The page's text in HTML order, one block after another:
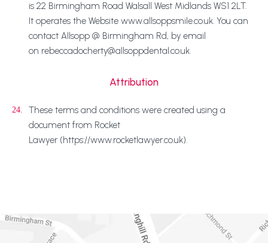
is 22 Birmingham Road Walsall West Midlands WS1 2LT.
It operates the Website www.allsoppsmile.co.uk. You can
contact Allsopp @ Birmingham Rd, by email
on rebeccadocherty@allsoppdental.co.uk.
Attribution
24.
These terms and conditions were created using a
document from Rocket
Lawyer (https://www.rocketlawyer.co.uk).